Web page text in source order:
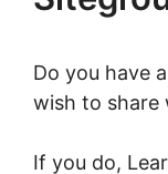
Do you have
wish to share
If you do,